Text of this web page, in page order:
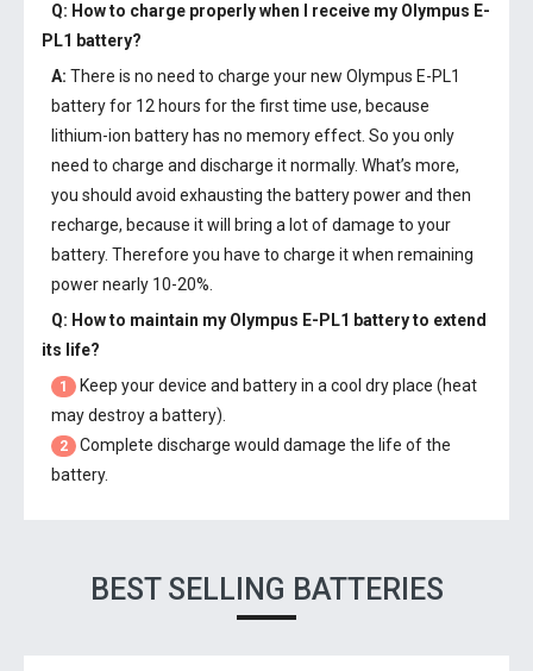
Q: How to charge properly when I receive my Olympus E-
PL1 battery?
A: There is no need to charge your new Olympus E-PL1
batteryfor 12 hours for the first time use, because
lithium-ion battery has no memory effect. So you only
need to charge and discharge it normally. What’s more,
you should avoid exhausting the battery power and then
recharge, because it will bring a lot of damage to your
battery. Therefore you have to charge it when remaining
power nearly 10-20%.
Q: How to maintain my Olympus E-PL1 batteryto extend
its life?
1
Keep your device and battery in a cool dry place (heat
may destroy a battery).
2
Complete discharge would damage the life of the
battery.
BEST SELLING BATTERIES